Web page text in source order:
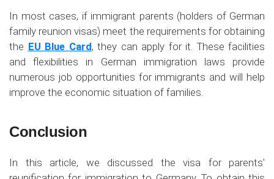
In most cases, if immigrant parents (holders of German
family reunion visas) meet the requirements for obtaining
the EU Blue Card, they can apply for it. These facilities
and flexibilities in German immigration laws provide
numerous job opportunities for immigrants and will help
improve the economic situation of families.
Conclusion
In this article, we discussed the visa for parents'